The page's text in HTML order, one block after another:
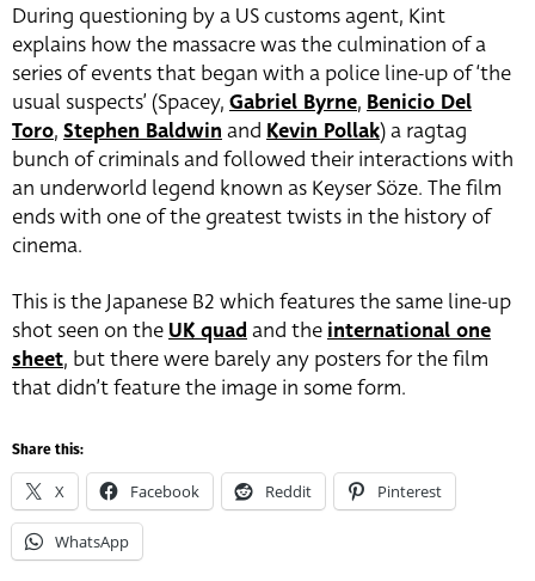
During questioning by a US customs agent, Kint
explains how the massacre was the culmination of a
series of events that began with a police line-up of ‘the
usual suspects’ (Spacey, Gabriel Byrne, Benicio Del
Toro, Stephen Baldwinand Kevin Pollak) a ragtag
bunch of criminals and followed their interactions with
an underworld legend known as Keyser Söze. The film
ends with one of the greatest twists in the history of
cinema.
This is the Japanese B2 which features the same line-up
shot seen on theUK quadand theinternational one
sheet, but there were barely any posters for the film
that didn’t feature the image in some form.
Share this:
X Facebook Reddit Pinterest
WhatsApp